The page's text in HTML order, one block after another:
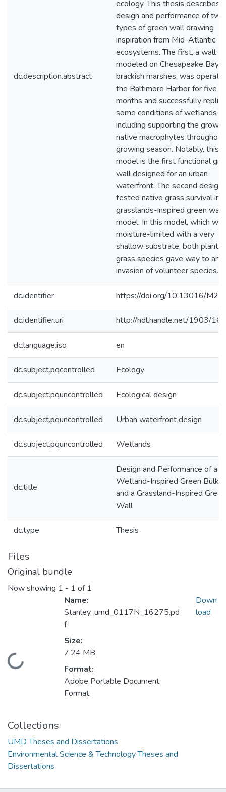
dc.description.abstract
ecology. This thesis describes
design and performance of two
types of green wall drawing
inspiration from Mid-Atlantic
ecosystems. The first, a wall
modeled on Chesapeake Bay
brackish marshes, was
the Baltimore Harbor for five
months and successfully
some conditions of wetlands
including supporting the
native macrophytes
growing season. Notably, this
model is the first functional
wall designed for an urban
waterfront. The second design
tested native grass survival in
grasslands-inspired green wall
model. In this model, which was
moisture-limited with a very
shallow substrate, both
grass species gave way to an
invasion of volunteer species.
dc.identifier https://doi.org/10.13016/
dc.identifier.uri http://hdl.handle.net/1903/
dc.language.iso en
dc.subject.pqcontrolled Ecology
dc.subject.pquncontrolled Ecological design
dc.subject.pquncontrolled Urban waterfront design
dc.subject.pquncontrolled Wetlands
dc.title
Design and Performance of a
Wetland-Inspired Green
and a Grassland-Inspired Green
Wall
dc.type Thesis
Files
Original bundle
Now showing 1 - 1 of 1
Loading...
Name:
Stanley_umd_0117N_16275.pd
f
Size:
7.24 MB
Format:
Adobe Portable Document
Format
Down
load
Collections
UMD Theses and Dissertations
Environmental Science & Technology Theses and
Dissertations